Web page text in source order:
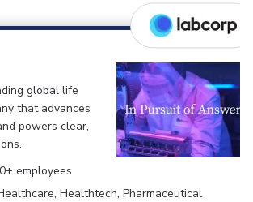
global life
that advances
powers clear,
employees
Healthtech, Pharmaceutical